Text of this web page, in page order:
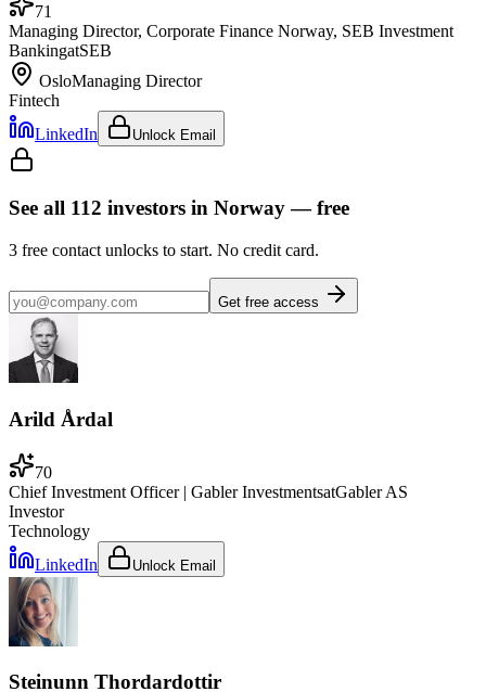
71
Managing Director, Corporate Finance Norway, SEB Investment
BankingatSEB
OsloManaging Director
Fintech
LinkedIn
Unlock Email
See all 112 investors in Norway— free
3 free contact unlocks to start. No credit card.
Get free access
Arild Årdal
70
Chief Investment Officer | Gabler InvestmentsatGabler AS
Investor
Technology
LinkedIn
Unlock Email
Steinunn Thordardottir